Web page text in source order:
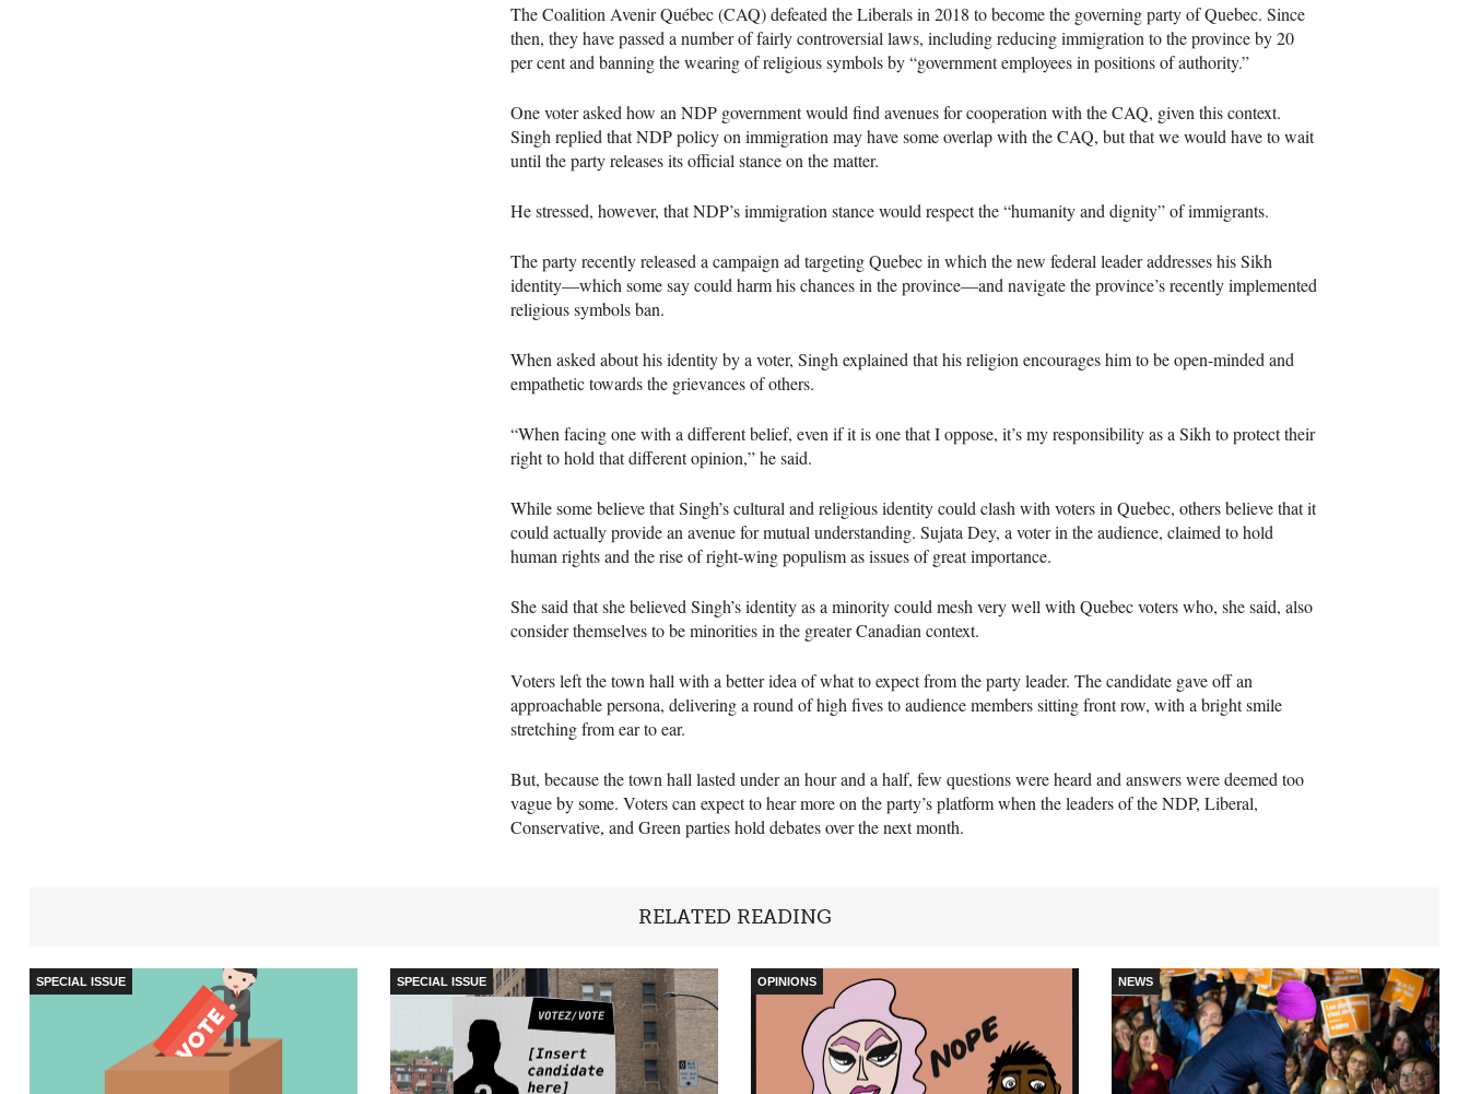
The Coalition Avenir Québec (CAQ) defeated the Liberals in 2018 to become the governing party of Quebec. Since
then, they have passed a number of fairly controversial laws, including reducing immigration to the province by 20
per cent and banning the wearing of religious symbols by “government employees in positions of authority.”
One voter asked how an NDP government would find avenues for cooperation with theCAQ, given this context.
Singh replied thatNDPpolicy on immigration may have some overlap with theCAQ, but that we would have to wait
until the party releases its official stance on the matter.
He stressed, however, thatNDP’s immigration stance would respect the “humanity and dignity” of immigrants.
The party recently released a campaign ad targeting Quebec in which the new federal leader addresses his Sikh
identity—which some say could harm his chances in the province—and navigate the province’s recently implemented
religious symbols ban.
When asked about his identity by a voter, Singh explained that his religion encourages him to be open-minded and
empathetic towards the grievances of others.
“When facing one with a different belief, even if it is one that I oppose, it’s my responsibility as a Sikh to protect their
right to hold that different opinion,” he said.
While some believe that Singh’s cultural and religious identity could clash with voters in Quebec, others believe that it
could actually provide an avenue for mutual understanding. Sujata Dey, a voter in the audience, claimed to hold
human rights and the rise of right-wing populism as issues of great importance.
She said that she believed Singh’s identity as a minority could mesh very well with Quebec voters who, she said, also
consider themselves to be minorities in the greater Canadian context.
Voters left the town hall with a better idea of what to expect from the party leader. The candidate gave off an
approachable persona, delivering a round of high fives to audience members sitting front row, with a bright smile
stretching from ear to ear.
But, because the town hall lasted under an hour and a half, few questions were heard and answers were deemed too
vague by some. Voters can expect to hear more on the party’s platform when the leaders of theNDP, Liberal,
Conservative, and Green parties hold debates over the next month.
RELATED READING
SPECIAL ISSUE SPECIAL ISSUE OPINIONS NEWS